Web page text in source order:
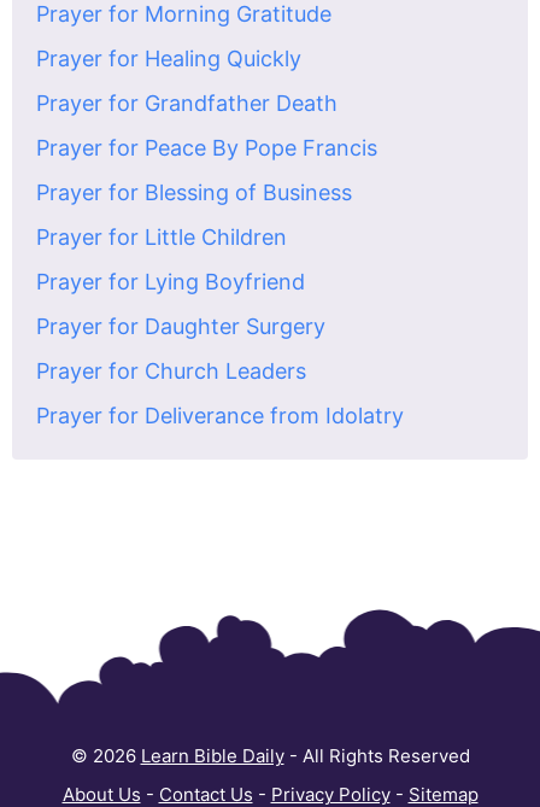
Prayer for Morning Gratitude
Prayer for Healing Quickly
Prayer for Grandfather Death
Prayer for Peace By Pope Francis
Prayer for Blessing of Business
Prayer for Little Children
Prayer for Lying Boyfriend
Prayer for Daughter Surgery
Prayer for Church Leaders
Prayer for Deliverance from Idolatry
© 2026 Learn Bible Daily- All Rights Reserved
About Us - Contact Us - Privacy Policy- Sitemap